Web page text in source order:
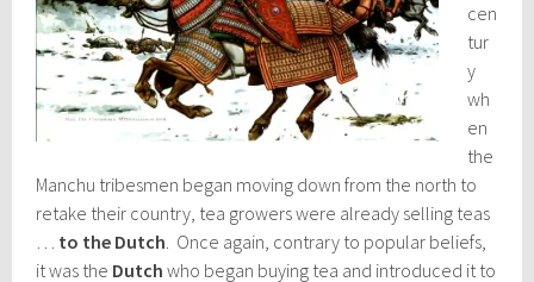
cen
tur
y
wh
en
the
Manchu tribesmen began moving down from the north to
retake their country, tea growers were already selling teas
… to the Dutch. Once again, contrary to popular beliefs,
it was the Dutch who began buying tea and introduced it to